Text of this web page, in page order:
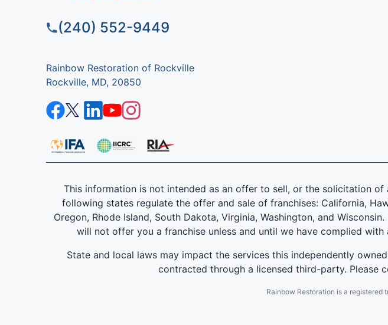
(240) 552-9449
Rainbow Restoration of Rockville
Rockville, MD, 20850
This information is not intended as an offer to sell, or the solicitation
following states regulate the offer and sale of franchises: California,
Oregon, Rhode Island, South Dakota, Virginia, Washington, and
will not offer you a franchise unless and until we have complied
State and local laws may impact the services this independently
contracted through a licensed third-party. Please
Rainbow Restoration is a registered